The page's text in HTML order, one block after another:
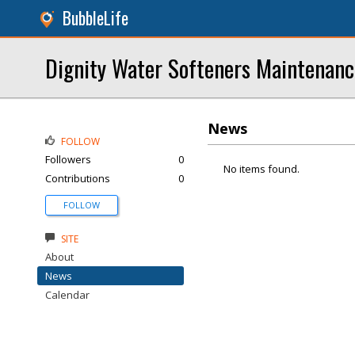
BubbleLife
Dignity Water Softeners
News
No items found.
FOLLOW
Followers
0
Contributions
0
FOLLOW
SITE
About
News
Calendar